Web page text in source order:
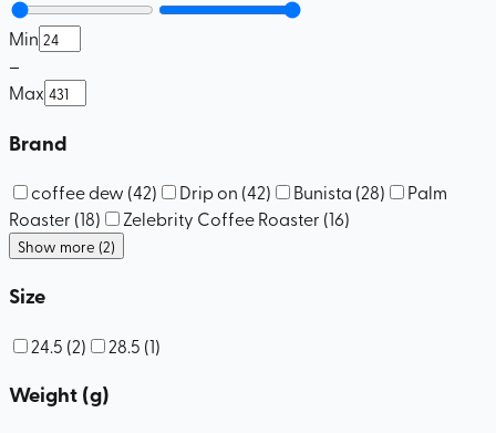
Min
–
Max
Brand
coffee dew (42) Drip on (42) Bunista (28)
Palm
Roaster (18) Zelebrity Coffee Roaster (16)
Show more (2)
Size
24.5 (2) 28.5 (1)
Weight (g)